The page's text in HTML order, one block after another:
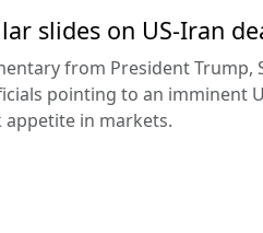
slides on US-Iran
from President Trump,
pointing to an imminent
in markets.